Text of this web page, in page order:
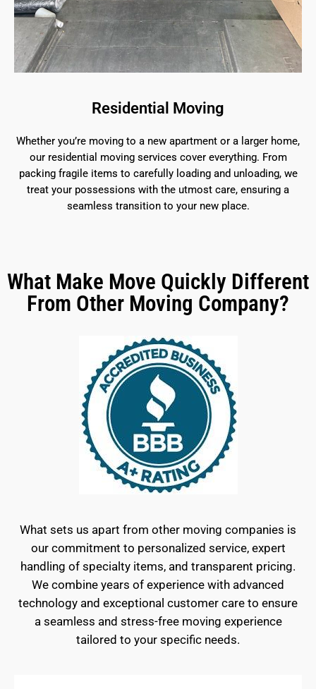
Residential Moving
Whether you’re moving to a new apartment or a larger home,
our residential moving services cover everything. From
packing fragile items to carefully loading and unloading, we
treat your possessions with the utmost care, ensuring a
seamless transition to your new place.
What Make Move Quickly Different
From Other Moving Company?
What sets us apart from other moving companies is
our commitment to personalized service, expert
handling of specialty items, and transparent pricing.
We combine years of experience with advanced
technology and exceptional customer care to ensure
a seamless and stress-free moving experience
tailored to your specific needs.